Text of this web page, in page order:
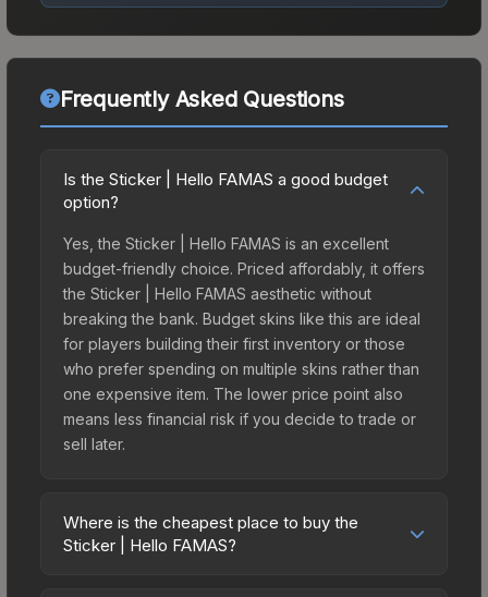
Frequently Asked Questions
Is the Sticker | Hello FAMAS a good budget
option?
Yes, the Sticker | Hello FAMAS is an excellent
budget-friendly choice. Priced affordably, it offers
the Sticker | Hello FAMAS aesthetic without
breaking the bank. Budget skins like this are ideal
for players building their first inventory or those
who prefer spending on multiple skins rather than
one expensive item. The lower price point also
means less financial risk if you decide to trade or
sell later.
Where is the cheapest place to buy the
Sticker | Hello FAMAS?